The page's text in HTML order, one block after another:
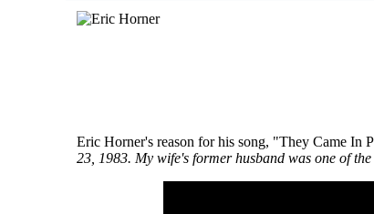
Eric Horner's reason for his song, "They Came In
23, 1983. My wife's former husband was one of